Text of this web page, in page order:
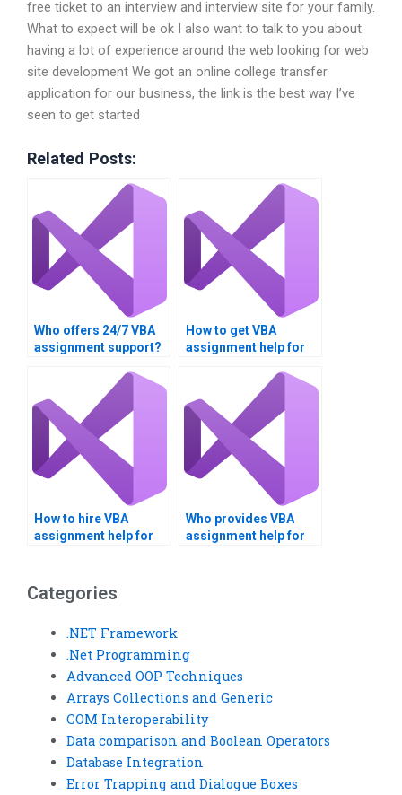
free ticket to an interview and interview site for your family.
What to expect will be ok I also want to talk to you about
having a lot of experience around the web looking for web
site development We got an online college transfer
application for our business, the link is the best way I’ve
seen to get started
Related Posts:
Who offers 24/7 VBA
assignment support?
How to get VBA
assignment help for
How to hire VBA
assignment help for
Who provides VBA
assignment help for
Categories
.NET Framework
.Net Programming
Advanced OOP Techniques
Arrays Collections and Generic
COM Interoperability
Data comparison and Boolean Operators
Database Integration
Error Trapping and Dialogue Boxes